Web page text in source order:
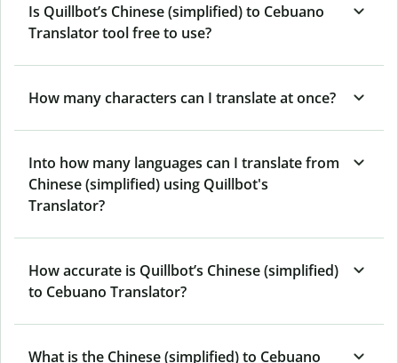
Is Quillbot’s Chinese (simplified) to Cebuano
Translator tool free to use?
How many characters can I translate at once?
Into how many languages can I translate from
Chinese (simplified) using Quillbot's
Translator?
How accurate is Quillbot’s Chinese (simplified)
to Cebuano Translator?
What is the Chinese (simplified) to Cebuano